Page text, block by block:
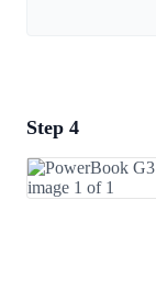
Add
Step 4